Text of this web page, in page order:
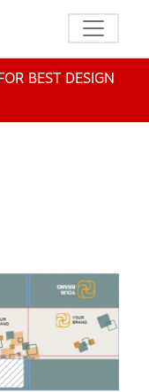
Toggle
BEST DESIGN